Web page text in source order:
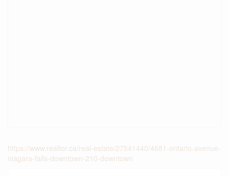
https://www.realtor.ca/real-estate/27541440/4681-ontario-avenue-
niagara-falls-downtown-210-downtown